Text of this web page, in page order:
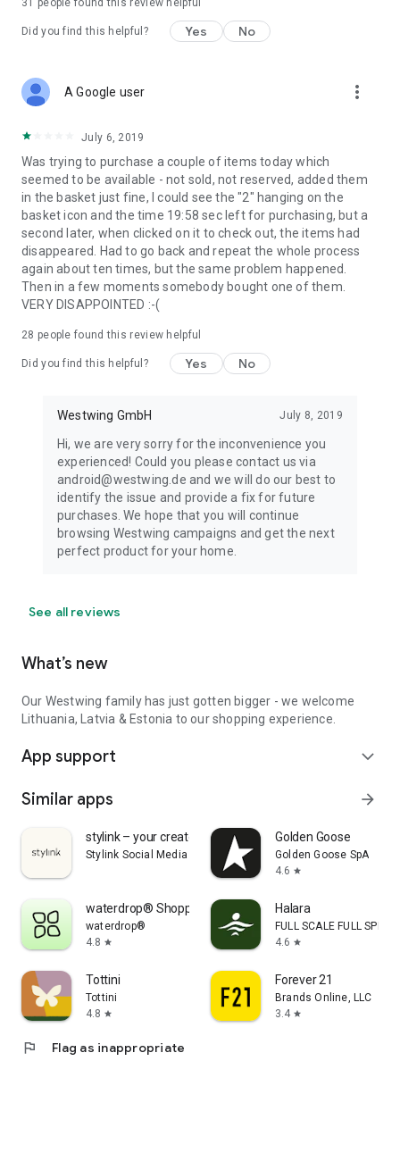
31 people found this review helpful
Did you find this helpful? Yes No
A Google user more_vert
July 6, 2019
Was trying to purchase a couple of items today which
seemed to be available - not sold, not reserved, added them
in the basket just fine, I could see the "2" hanging on the
basket icon and the time 19:58 sec left for purchasing, but a
second later, when clicked on it to check out, the items had
disappeared. Had to go back and repeat the whole process
again about ten times, but the same problem happened.
Then in a few moments somebody bought one of them.
VERY DISAPPOINTED :-(
28 people found this review helpful
Did you find this helpful? Yes No
Westwing GmbH July 8, 2019
Hi, we are very sorry for the inconvenience you
experienced! Could you please contact us via
android@westwing.de and we will do our best to
identify the issue and provide a fix for future
purchases. We hope that you will continue
browsing Westwing campaigns and get the next
perfect product for your home.
See all reviews
What’s new
Our Westwing family has just gotten bigger - we welcome
Lithuania, Latvia & Estonia to our shopping experience.
App support expand_more
Similar apps arrow_forward
stylink – your creator tool
Stylink Social Media GmbH
Golden Goose
Golden Goose SpA
4.6 star
waterdrop® Shopping App
waterdrop®
4.8 star
Halara
FULL SCALE FULL SPEED
4.6 star
Tottini
Tottini
4.8 star
Forever 21
Brands Online, LLC
3.4 star
flag Flag as inappropriate